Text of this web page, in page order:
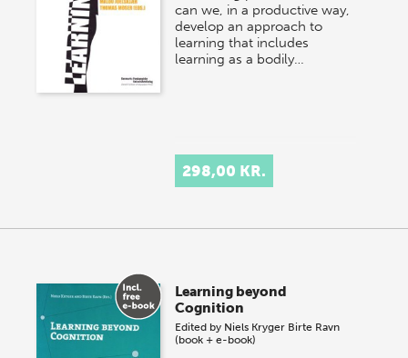
can we, in a productive way,
develop an approach to
learning that includes
learning as a bodily…
298,00 KR.
Learning beyond
Cognition
Edited by Niels Kryger Birte Ravn
(book + e-book)